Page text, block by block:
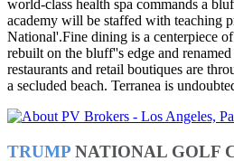
world-class health spa commands a
academy will be staffed with teaching
National'.Fine dining is a centerpiece
rebuilt on the bluff''s edge and
restaurants and retail boutiques are
a secluded beach. Terranea is
TRUMP NATIONAL GOLF